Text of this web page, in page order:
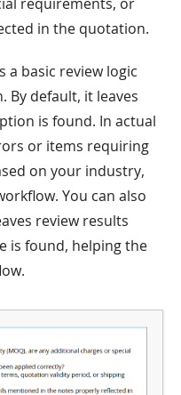
in the quotation.
basic review logic
By default, it leaves
is found. In actual
or items requiring
on your industry,
You can also
review results
is found, helping the